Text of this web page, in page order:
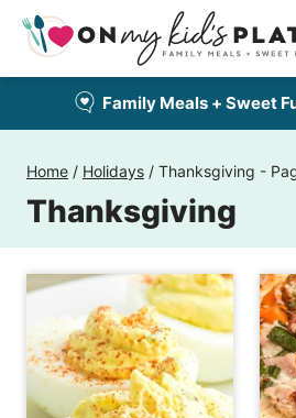
Skip
content
Family Meals + Sweet
Home / Holidays / Thanksgiving -
Thanksgiving